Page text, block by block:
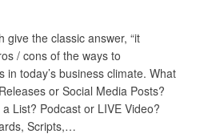
give the classic answer, “it
/ cons of the ways to
today’s business climate. What
or Social Media Posts?
List? Podcast or LIVE Video?
Scripts,…